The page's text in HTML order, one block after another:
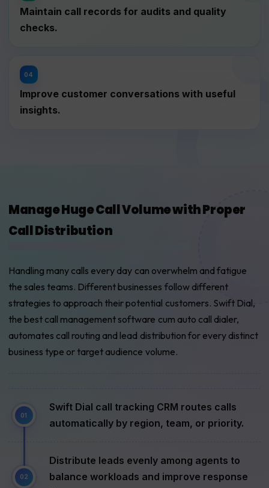
Maintain call records for audits and quality
checks.
Improve customer conversations with useful
insights.
Manage Huge Call Volume with Proper
Call Distribution
Handling many calls every day can overwhelm and fatigue
the sales teams. Different businesses follow different
strategies to approach their potential customers. Swift Dial,
the best call management software cum auto call dialer,
automates call routing and lead distribution for every distinct
business type or target audience volume.
Swift Dial call tracking CRM routes calls
automatically by region, team, or priority.
Distribute leads evenly among agents to
balance workloads and improve response